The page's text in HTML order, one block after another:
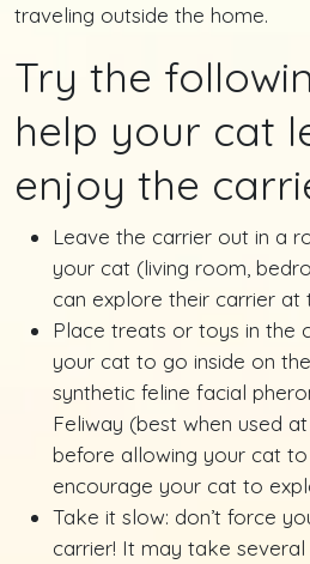
traveling outside the home.
Try the
help your cat
enjoy the
Leave the carrier out in a
your cat (living room,
can explore their carrier at
Place treats or toys in the
your cat to go inside on
synthetic feline facial
Feliway (best when used
before allowing your cat
encourage your cat to
Take it slow: don’t force
carrier! It may take